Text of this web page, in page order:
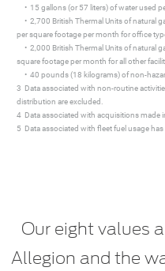
• 15 gallons (or 57 liters) of water used
• 2,700 British Thermal Units of natural
per square footage per month for office
• 2,000 British Thermal Units of natural
square footage per month for all other
• 40 pounds (18 kilograms) of non-
3 Data associated with non-routine
distribution are excluded.
4 Data associated with acquisitions made
5 Data associated with fleet fuel usage has
Our eight values
Allegion and the